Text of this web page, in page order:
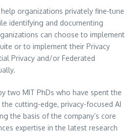
organizations privately fine-tune
identifying and documenting
can choose to implement
or to implement their Privacy
Privacy and/or Federated
two MIT PhDs who have spent the
cutting-edge, privacy-focused AI
the basis of the company’s core
expertise in the latest research